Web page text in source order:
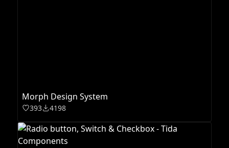
Morph Design System
393 4198